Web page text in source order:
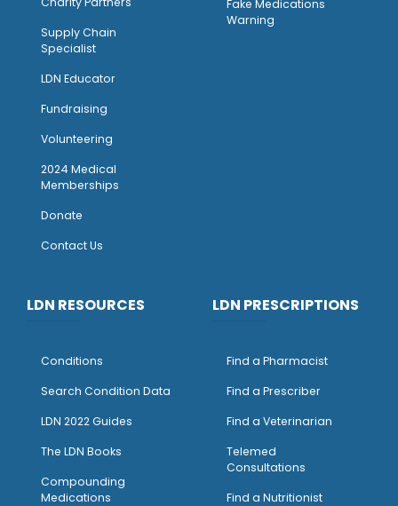
Supply Chain
Specialist
LDN Educator
Fundraising
Volunteering
2024 Medical
Memberships
Donate
Contact Us
Fake Medications
Warning
LDN RESOURCES
Conditions
Search Condition Data
LDN 2022 Guides
The LDN Books
Compounding
Medications
LDN PRESCRIPTIONS
Find a Pharmacist
Find a Prescriber
Find a Veterinarian
Telemed
Consultations
Find a Nutritionist